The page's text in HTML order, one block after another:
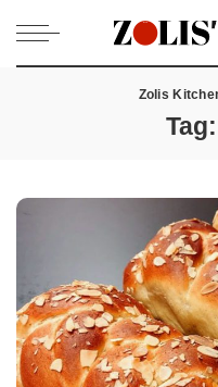
Zolis
Tag: